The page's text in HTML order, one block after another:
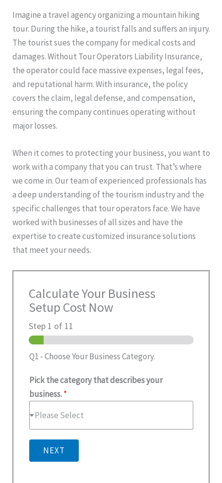
Imagine a travel agency organizing a mountain hiking
tour. During the hike, a tourist falls and suffers an injury.
The tourist sues the company for medical costs and
damages. Without Tour Operators Liability Insurance,
the operator could face massive expenses, legal fees,
and reputational harm. With insurance, the policy
covers the claim, legal defense, and compensation,
ensuring the company continues operating without
major losses.
When it comes to protecting your business, you want to
work with a company that you can trust. That’s where
we come in. Our team of experienced professionals has
a deep understanding of the tourism industry and the
specific challenges that tour operators face. We have
worked with businesses of all sizes and have the
expertise to create customized insurance solutions
that meet your needs.
Calculate Your Business
Setup Cost Now
Step 1 of 11
Q1 - Choose Your Business Category.
Pick the category that describes your
business.*
Please Select
NEXT